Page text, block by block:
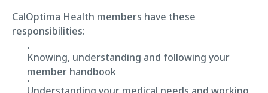
CalOptima Health members have these
responsibilities:
Knowing, understanding and following your
member handbook